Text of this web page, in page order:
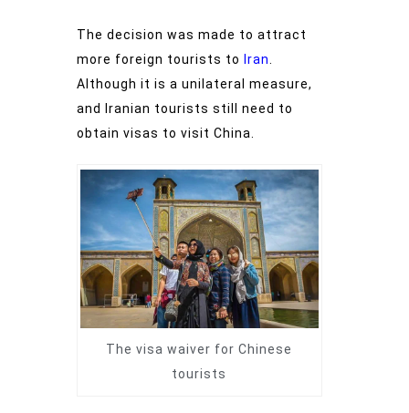
The decision was made to attract
more foreign tourists to
Iran
Although it is a unilateral measure,
and Iranian tourists still need to
obtain visas to visit China.
The visa waiver for Chinese
tourists